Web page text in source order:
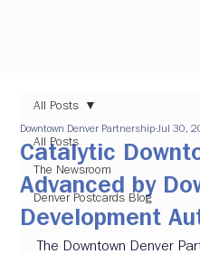
All Posts
The Newsroom
Denver Postcards Blog
All Posts
Catalytic
Advanced by
Development
Downtown Denver Partnership Jul 30,
The Downtown Denver